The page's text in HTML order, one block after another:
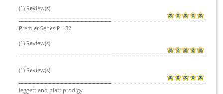
(1) Review(s)
Premier Series P-132
(1) Review(s)
(1) Review(s)
leggett and platt prodigy